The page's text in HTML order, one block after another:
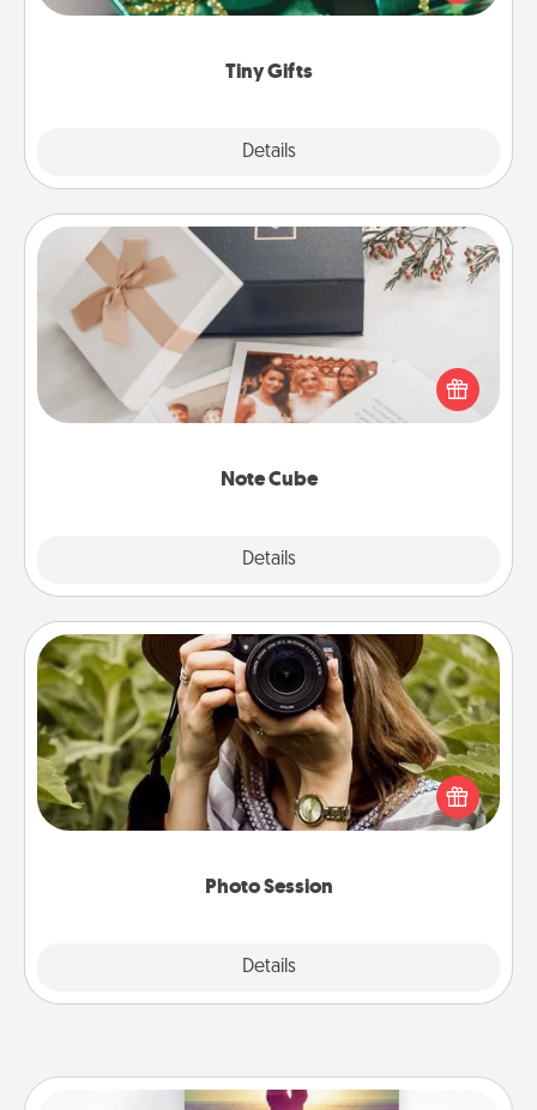
Tiny Gifts
Details
open over several days. It's a cute and fun way to
Note Cube
Details
Note Cube
Here's a fun and memorable gift for those fluent in
several love languages.
Photo Session
Details
Photo Session
Most people treasure photos and love to share
them. A photo session with a local photographer
makes a great gift that will be cherished for years to